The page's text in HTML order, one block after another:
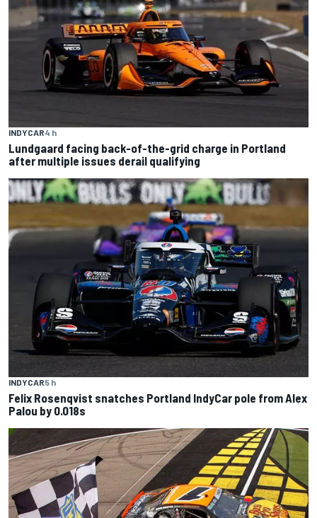
INDYCAR4 h
Lundgaard facing back-of-the-grid charge in Portland
after multiple issues derail qualifying
INDYCAR5 h
Felix Rosenqvist snatches Portland IndyCar pole from Alex
Palou by 0.018s